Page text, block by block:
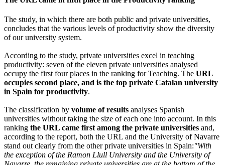
The study, in which there are both public and private universities,
concludes that the various levels of productivity show the diversity
of our university system.
According to the study, private universities excel in teaching
productivity: seven of the eleven private universities analysed
occupy the first four places in the ranking for Teaching. The URL
occupies second place, and is the top private Catalan university
in Spain for productivity.
The classification by volume of results analyses Spanish
universities without taking the size of each one into account. In this
ranking the URL came first among the private universities and,
according to the report, both the URL and the University of Navarre
stand out clearly from the other private universities in Spain:"With
the exception of the Ramon Llull University and the University of